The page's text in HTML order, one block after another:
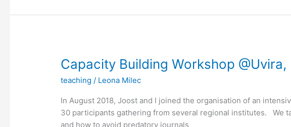
Capacity Building Workshop @Uvira,
teaching / Leona Milec
In August 2018, Joost and I joined the organisation of an
30 participants gathering from several regional institutes. ​We
and how to avoid predatory journals,